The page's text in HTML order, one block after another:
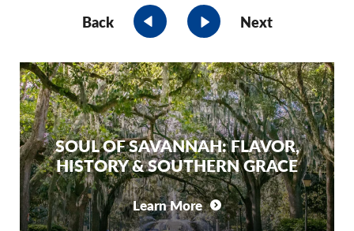
Back Next
SOUL OF SAVANNAH: FLAVOR,
HISTORY & SOUTHERN GRACE
Learn More